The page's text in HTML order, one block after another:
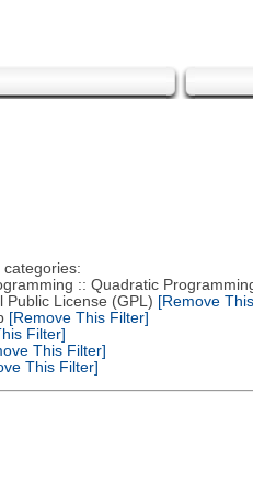
categories:
:: Quadratic
License (GPL) [Remove
[Remove This Filter]
Filter]
This Filter]
This Filter]